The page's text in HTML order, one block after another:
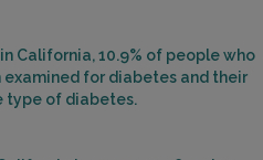
California, 10.9% of people who
examined for diabetes and their
type of diabetes.